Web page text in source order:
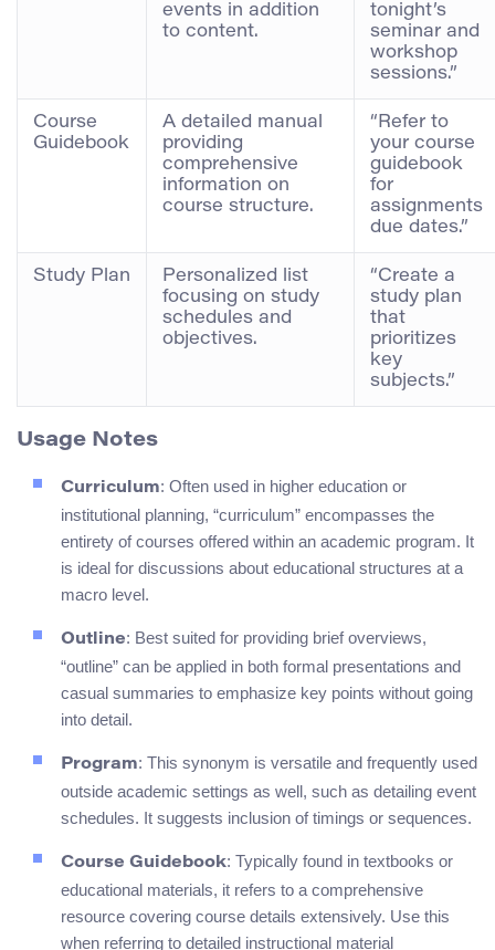
events in addition
to content.
tonight’s
seminar and
workshop
sessions.”
Course
Guidebook
A detailed manual
providing
comprehensive
information on
course structure.
“Refer to
your course
guidebook
for
assignments
due dates.”
Study Plan
Personalized list
focusing on study
schedules and
objectives.
“Create a
study plan
that
prioritizes
key
subjects.”
Usage Notes
Curriculum: Often used in higher education or
institutional planning, “curriculum” encompasses the
entirety of courses offered within an academic program. It
is ideal for discussions about educational structures at a
macro level.
Outline: Best suited for providing brief overviews,
“outline” can be applied in both formal presentations and
casual summaries to emphasize key points without going
into detail.
Program: This synonym is versatile and frequently used
outside academic settings as well, such as detailing event
schedules. It suggests inclusion of timings or sequences.
Course Guidebook: Typically found in textbooks or
educational materials, it refers to a comprehensive
resource covering course details extensively. Use this
when referring to detailed instructional material